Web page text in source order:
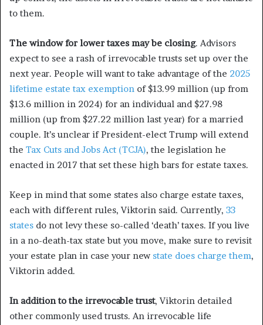
to them.
The window for lower taxes may be closing. Advisors
expect to see a rash of irrevocable trusts set up over the
next year. People will want to take advantage of the 2025
lifetime estate tax exemption of $13.99 million (up from
$13.6 million in 2024) for an individual and $27.98
million (up from $27.22 million last year) for a married
couple. It’s unclear if President-elect Trump will extend
the Tax Cuts and Jobs Act (TCJA), the legislation he
enacted in 2017 that set these high bars for estate taxes.
Keep in mind that some states also charge estate taxes,
each with different rules, Viktorin said. Currently, 33
states do not levy these so-called ‘death’ taxes. If you live
in a no-death-tax state but you move, make sure to revisit
your estate plan in case your new state does charge them,
Viktorin added.
In addition to the irrevocable trust, Viktorin detailed
other commonly used trusts. An irrevocable life